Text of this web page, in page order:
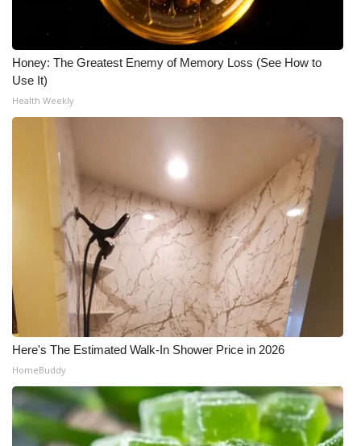
Honey: The Greatest Enemy of Memory Loss (See How to
Use It)
Health Weekly
Here's The Estimated Walk-In Shower Price in 2026
HomeBuddy